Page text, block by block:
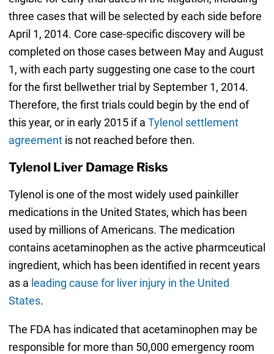
three cases that will be selected by each side before
April 1, 2014. Core case-specific discovery will be
completed on those cases between May and August
1, with each party suggesting one case to the court
for the first bellwether trial by September 1, 2014.
Therefore, the first trials could begin by the end of
this year, or in early 2015 if a Tylenol settlement
agreementis not reached before then.
Tylenol Liver Damage Risks
Tylenol is one of the most widely used painkiller
medications in the United States, which has been
used by millions of Americans. The medication
contains acetaminophen as the active pharmceutical
ingredient, which has been identified in recent years
as a leading cause for liver injury in the United
States.
The FDA has indicated that acetaminophen may be
responsible for more than 50,000 emergency room